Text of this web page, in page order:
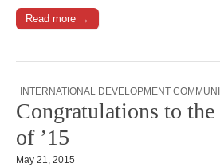
Read more →
INTERNATIONAL DEVELOPMENT
Congratulations to
of ’15
May 21, 2015